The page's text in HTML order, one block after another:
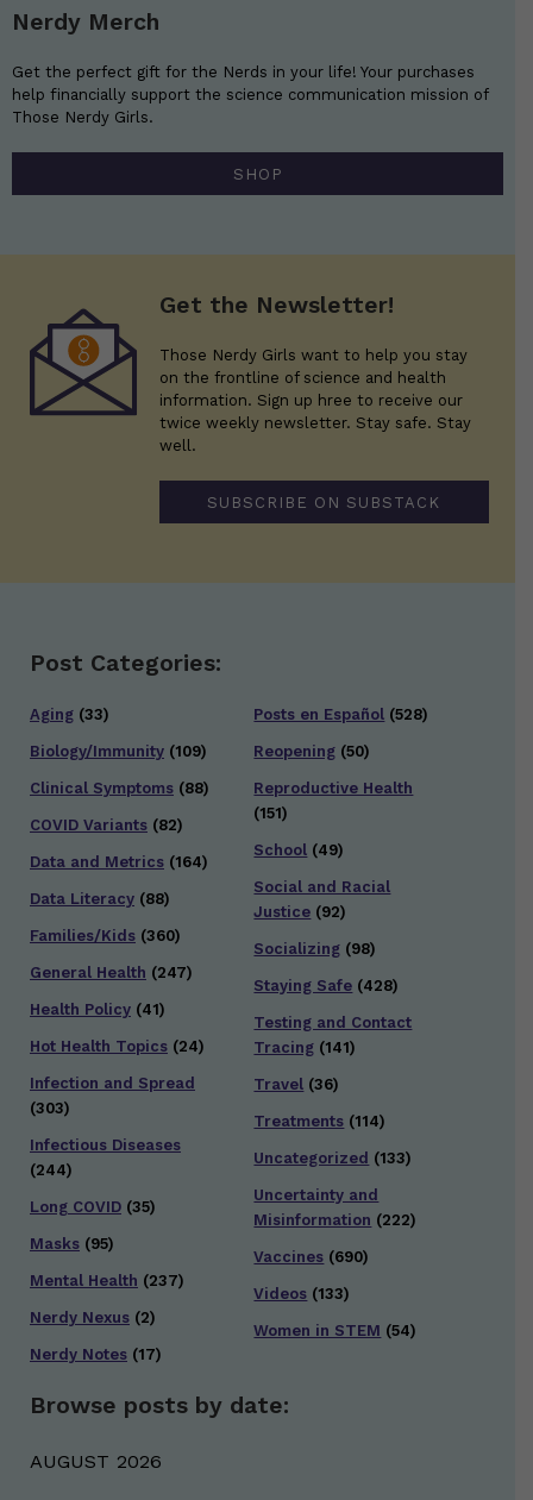
Nerdy Merch
Get the perfect gift for the Nerds in your life! Your purchases
help financially support the science communication mission of
Those Nerdy Girls.
SHOP
Get the Newsletter!
Those Nerdy Girls want to help you stay
on the frontline of science and health
information. Sign up hree to receive our
twice weekly newsletter. Stay safe. Stay
well.
SUBSCRIBE ON SUBSTACK
Post Categories:
Aging (33)
Biology/Immunity (109)
Clinical Symptoms (88)
COVID Variants (82)
Data and Metrics (164)
Data Literacy (88)
Families/Kids (360)
General Health (247)
Health Policy (41)
Hot Health Topics (24)
Infection and Spread
(303)
Infectious Diseases
(244)
Long COVID (35)
Masks (95)
Mental Health (237)
Nerdy Nexus (2)
Nerdy Notes (17)
Posts en Español (528)
Reopening (50)
Reproductive Health
(151)
School (49)
Social and Racial
Justice (92)
Socializing (98)
Staying Safe (428)
Testing and Contact
Tracing (141)
Travel (36)
Treatments (114)
Uncategorized (133)
Uncertainty and
Misinformation (222)
Vaccines (690)
Videos (133)
Women in STEM (54)
Browse posts by date:
AUGUST 2026